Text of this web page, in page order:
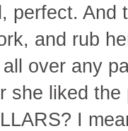
perfect. And
and rub
over any
she liked
I